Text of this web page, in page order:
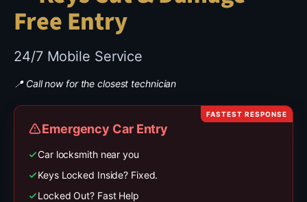
Free Entry
24/7 Mobile Service
📍 Call now for the closest technician
FASTEST RESPONSE
Emergency Car Entry
Car locksmith near you
Keys Locked Inside? Fixed.
Locked Out? Fast Help